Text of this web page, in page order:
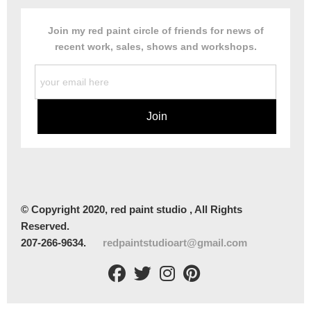
Join my red paint circle of friends for news of
recent work, sales, shows and workshops.
© Copyright 2020, red paint studio , All Rights
Reserved.
207-266-9634. redpaintstudioart@gmail.com